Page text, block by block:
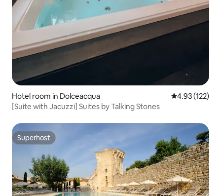
Hotel room in Dolceacqua 4.93 out of 5
4.93 (122)
[Suite with Jacuzzi] Suites by Talking Stones
Superhost
Superhost